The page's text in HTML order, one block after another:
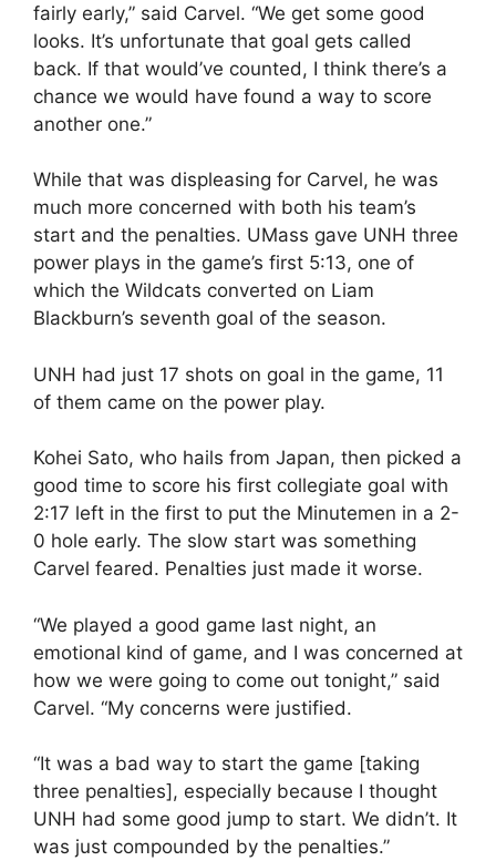
fairly early,” said Carvel. “We get some good
looks. It’s unfortunate that goal gets called
back. If that would’ve counted, I think there’s a
chance we would have found a way to score
another one.”
While that was displeasing for Carvel, he was
much more concerned with both his team’s
start and the penalties. UMass gave UNH three
power plays in the game’s first 5:13, one of
which the Wildcats converted on Liam
Blackburn’s seventh goal of the season.
UNH had just 17 shots on goal in the game, 11
of them came on the power play.
Kohei Sato, who hails from Japan, then picked a
good time to score his first collegiate goal with
2:17 left in the first to put the Minutemen in a 2-
0 hole early. The slow start was something
Carvel feared. Penalties just made it worse.
“We played a good game last night, an
emotional kind of game, and I was concerned at
how we were going to come out tonight,” said
Carvel. “My concerns were justified.
“It was a bad way to start the game [taking
three penalties], especially because I thought
UNH had some good jump to start. We didn’t. It
was just compounded by the penalties.”